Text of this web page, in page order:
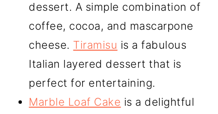
dessert. A simple combination of
coffee, cocoa, and mascarpone
cheese. Tiramisu is a fabulous
Italian layered dessert that is
perfect for entertaining.
Marble Loaf Cake is a delightful